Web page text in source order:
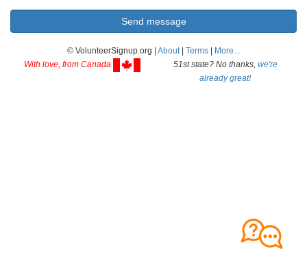
© VolunteerSignup.org | About| Terms
More...
With love, from Canada
51st state? No thanks, we're
already great!